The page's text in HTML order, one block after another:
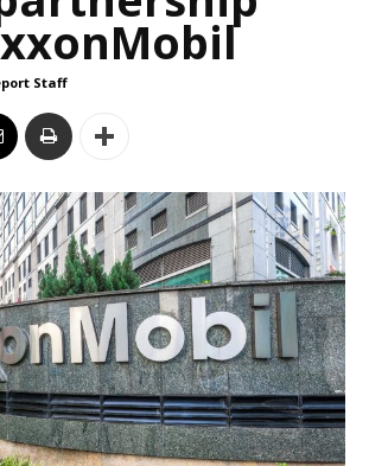
Staff